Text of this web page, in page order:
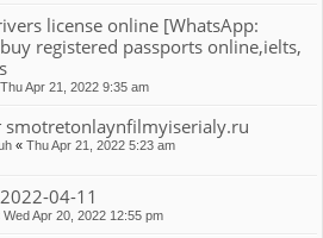
license online [WhatsApp:
registered passports online,ielts,
Thu Apr 21, 2022 9:35 am
smotretonlaynfilmyiserialy.ru
« Thu Apr 21, 2022 5:23 am
04-11
Wed Apr 20, 2022 12:55 pm